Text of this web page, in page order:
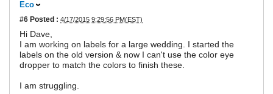
Eco
#6 Posted : 4/17/2015 9:29:56 PM(EST)
Hi Dave,
I am working on labels for a large wedding. I started the
labels on the old version & now I can't use the color eye
dropper to match the colors to finish these.
I am struggling.